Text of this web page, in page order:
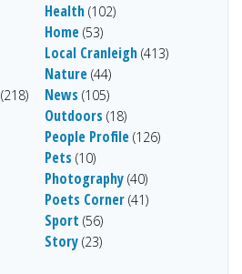
(218)
Health (102)
Home (53)
Local Cranleigh (413)
Nature (44)
News (105)
Outdoors (18)
People Profile (126)
Pets (10)
Photography (40)
Poets Corner (41)
Sport (56)
Story (23)